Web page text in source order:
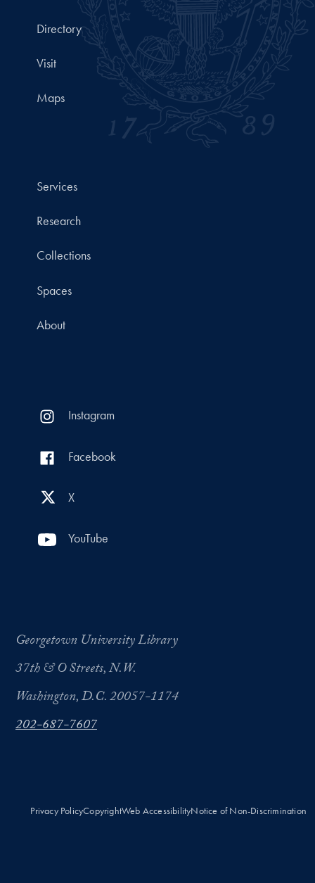
Directory
Visit
Maps
Services
Research
Collections
Spaces
About
Instagram
Facebook
X
YouTube
Georgetown University Library
37th & O Streets, N.W.
Washington, D.C. 20057-1174
202-687-7607
Privacy PolicyCopyrightWeb AccessibilityNotice of Non-Discrimination